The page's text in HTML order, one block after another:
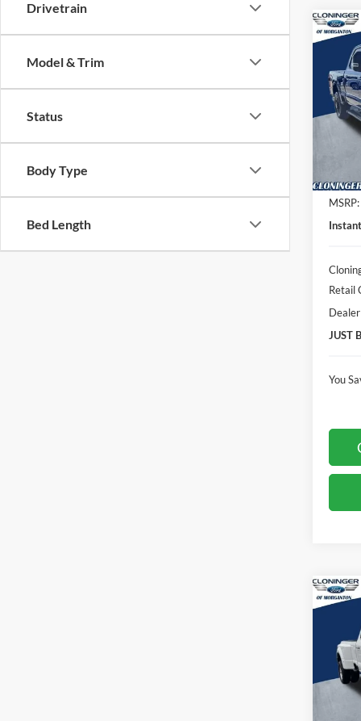
Drivetrain
Model & Trim
Status
Body Type
Bed Length
2026
Lariat
MSRP:
Retail
JUST
You
2026
Lariat